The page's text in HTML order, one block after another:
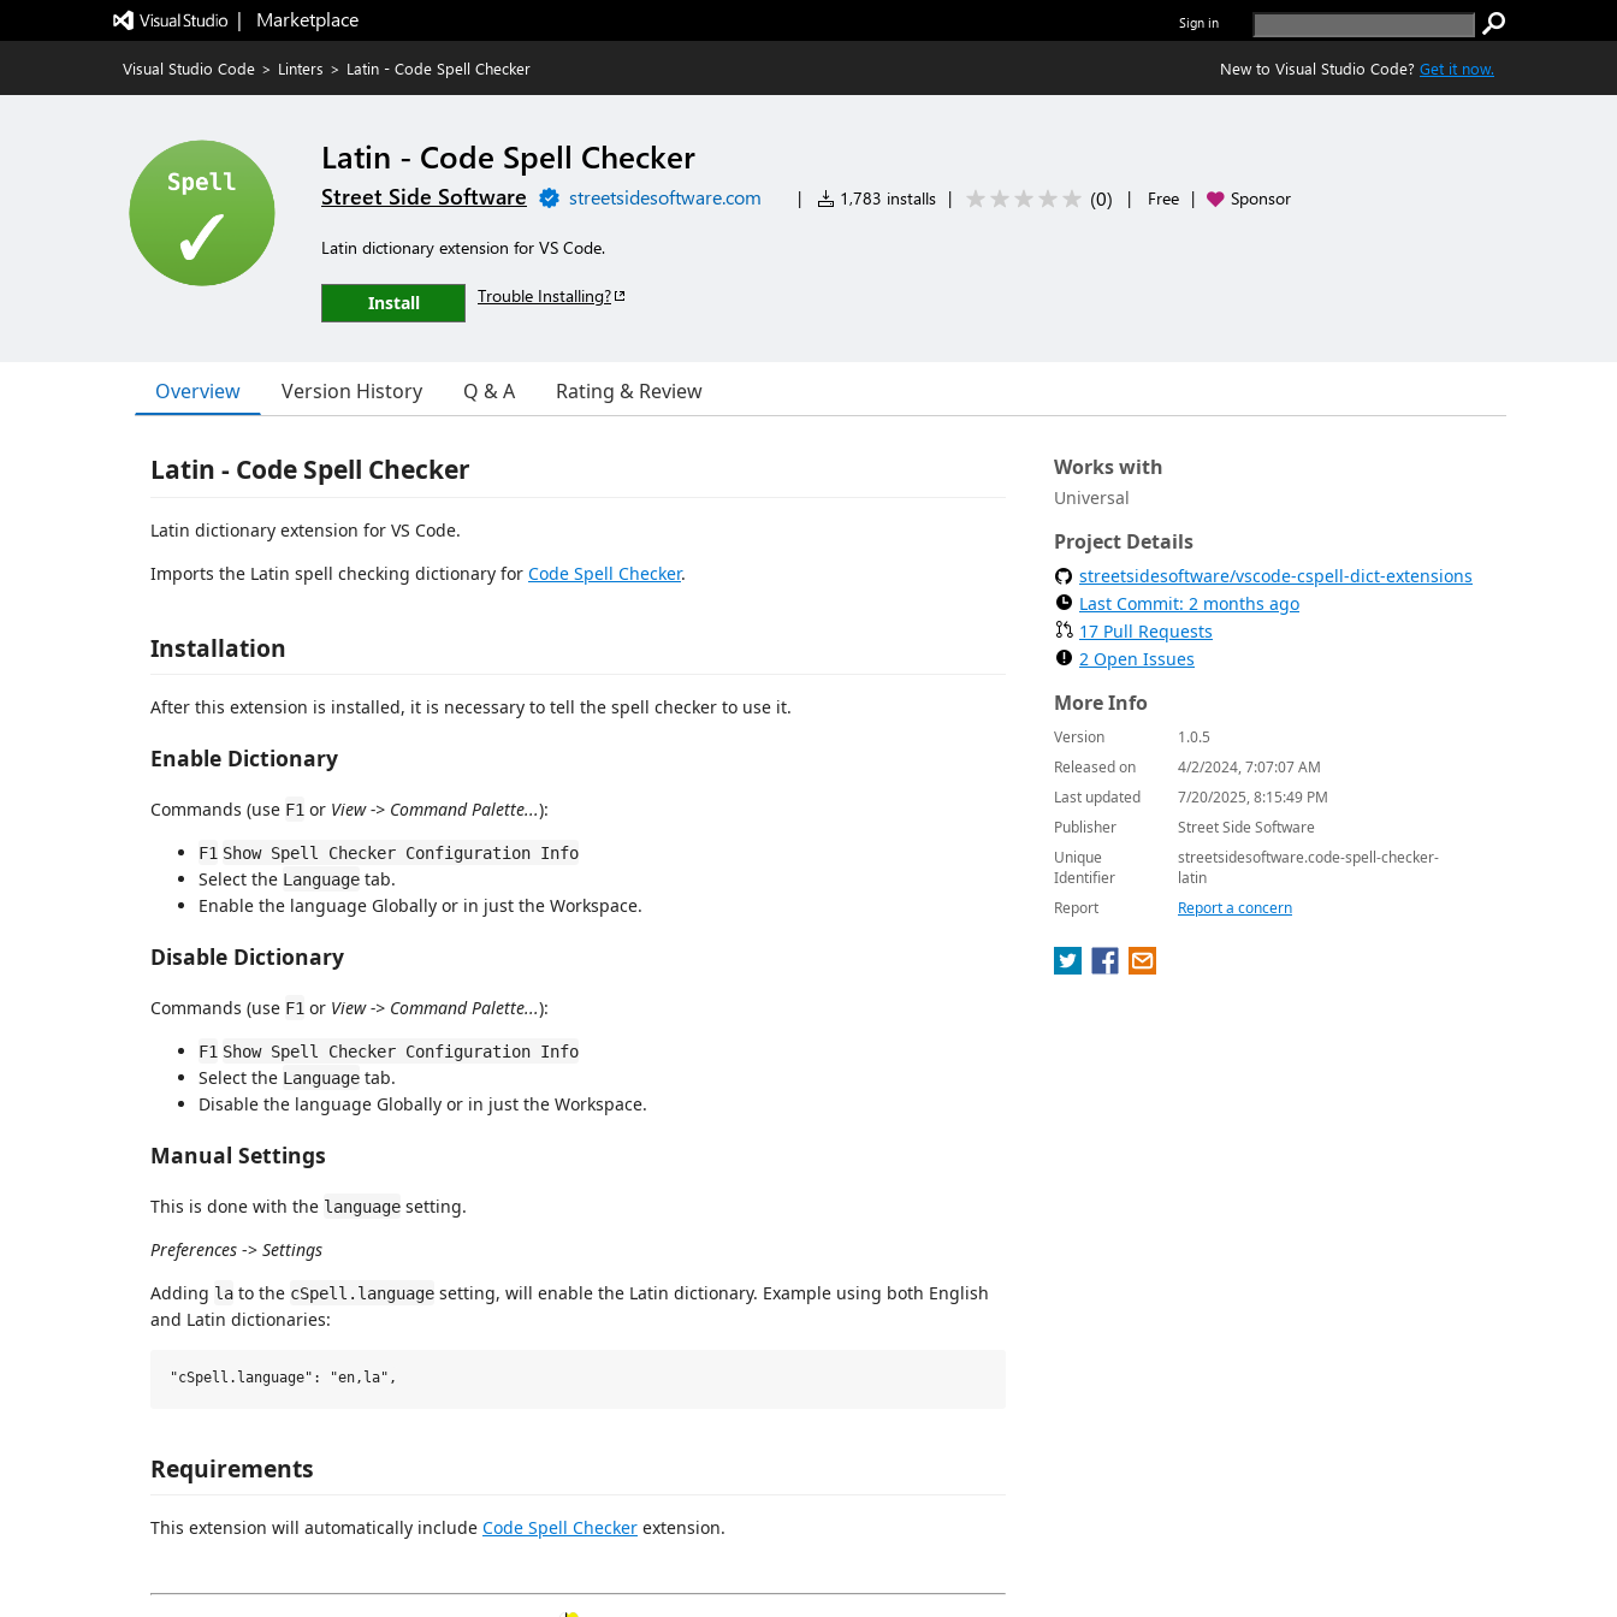
|   Marketplace Sign in
Visual Studio Code > Linters > Latin - Code Spell Checker New to Visual Studio Code? Get it now.
Latin - Code Spell Checker
Street Side Software streetsidesoftware.com | 1,783 installs | (0) | Free | Sponsor
Latin dictionary extension for VS Code.
Install Trouble Installing?
Overview Version History Q & A Rating & Review
Latin - Code Spell Checker
Latin dictionary extension for VS Code.
Imports the Latin spell checking dictionary for Code Spell Checker.
Installation
After this extension is installed, it is necessary to tell the spell checker to use it.
Enable Dictionary
Commands (use F1 or View -> Command Palette...):
F1 Show Spell Checker Configuration Info
Select the Language tab.
Enable the language Globally or in just the Workspace.
Disable Dictionary
Commands (use F1 or View -> Command Palette...):
F1 Show Spell Checker Configuration Info
Select the Language tab.
Disable the language Globally or in just the Workspace.
Manual Settings
This is done with the language setting.
Preferences -> Settings
Adding la to the cSpell.language setting, will enable the Latin dictionary. Example using both English
and Latin dictionaries:
Requirements
This extension will automatically include Code Spell Checker extension.
Works with
Universal
Project Details
streetsidesoftware/vscode-cspell-dict-extensions
Last Commit: 2 months ago
17 Pull Requests
2 Open Issues
More Info
Version
1.0.5
Released on
4/2/2024, 7:07:07 AM
Last updated
7/20/2025, 8:15:49 PM
Publisher
Street Side Software
Unique
Identifier
streetsidesoftware.code-spell-checker-
latin
Report
Report a concern